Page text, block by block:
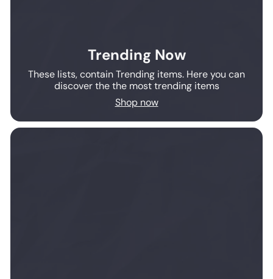
Trending Now
These lists, contain Trending items. Here you can
discover the the most trending items
Shop now